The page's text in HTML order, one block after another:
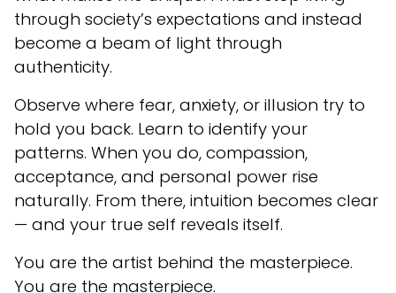
through society’s expectations and instead
become a beam of light through
authenticity.
Observe where fear, anxiety, or illusion try to
hold you back. Learn to identify your
patterns. When you do, compassion,
acceptance, and personal power rise
naturally. From there, intuition becomes clear
— and your true self reveals itself.
You are the artist behind the masterpiece.
You are the masterpiece.